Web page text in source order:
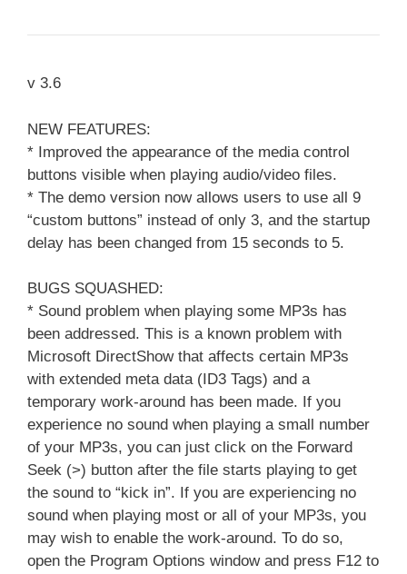
v 3.6
NEW FEATURES:
* Improved the appearance of the media control
buttons visible when playing audio/video files.
* The demo version now allows users to use all 9
“custom buttons” instead of only 3, and the startup
delay has been changed from 15 seconds to 5.
BUGS SQUASHED:
* Sound problem when playing some MP3s has
been addressed. This is a known problem with
Microsoft DirectShow that affects certain MP3s
with extended meta data (ID3 Tags) and a
temporary work-around has been made. If you
experience no sound when playing a small number
of your MP3s, you can just click on the Forward
Seek (>) button after the file starts playing to get
the sound to “kick in”. If you are experiencing no
sound when playing most or all of your MP3s, you
may wish to enable the work-around. To do so,
open the Program Options window and press F12 to